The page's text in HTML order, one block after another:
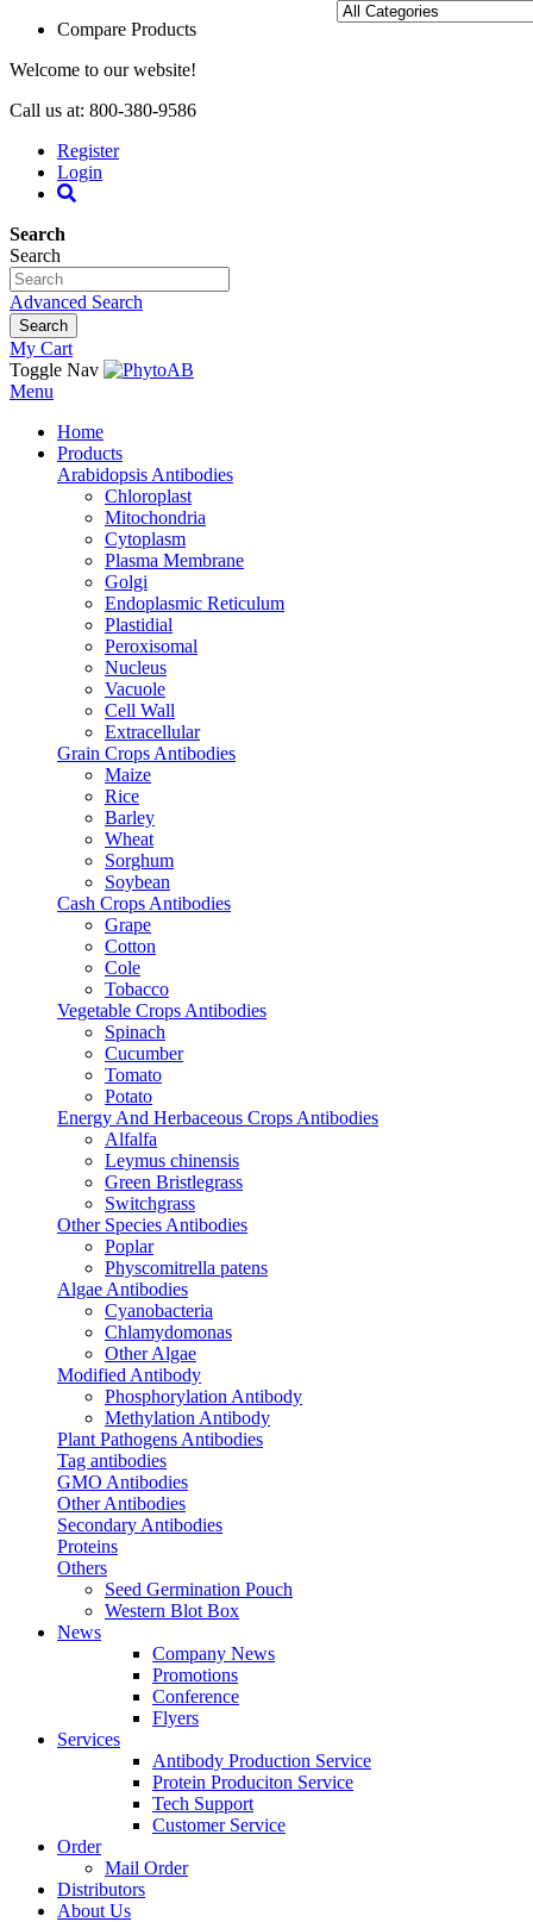
Compare Products
Welcome to our website!
Call us at: 800-380-9586
Register
Login
Search
Search
Advanced Search
Search
My Cart
Toggle Nav
Menu
Home
Products
Arabidopsis Antibodies
Chloroplast
Mitochondria
Cytoplasm
Plasma Membrane
Golgi
Endoplasmic Reticulum
Plastidial
Peroxisomal
Nucleus
Vacuole
Cell Wall
Extracellular
Grain Crops Antibodies
Maize
Rice
Barley
Wheat
Sorghum
Soybean
Cash Crops Antibodies
Grape
Cotton
Cole
Tobacco
Vegetable Crops Antibodies
Spinach
Cucumber
Tomato
Potato
Energy And Herbaceous Crops Antibodies
Alfalfa
Leymus chinensis
Green Bristlegrass
Switchgrass
Other Species Antibodies
Poplar
Physcomitrella patens
Algae Antibodies
Cyanobacteria
Chlamydomonas
Other Algae
Modified Antibody
Phosphorylation Antibody
Methylation Antibody
Plant Pathogens Antibodies
Tag antibodies
GMO Antibodies
Other Antibodies
Secondary Antibodies
Proteins
Others
Seed Germination Pouch
Western Blot Box
News
Company News
Promotions
Conference
Flyers
Services
Antibody Production Service
Protein Produciton Service
Tech Support
Customer Service
Order
Mail Order
Distributors
About Us